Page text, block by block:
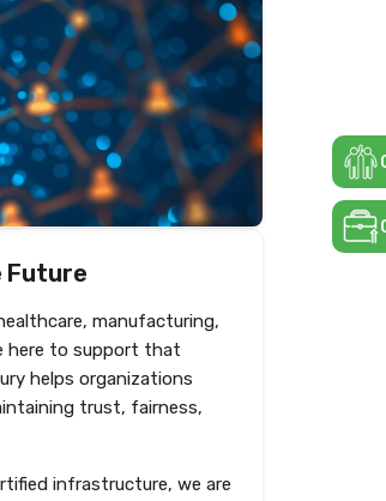
Future
manufacturing,
here to support that
helps organizations
trust, fairness,
infrastructure, we are